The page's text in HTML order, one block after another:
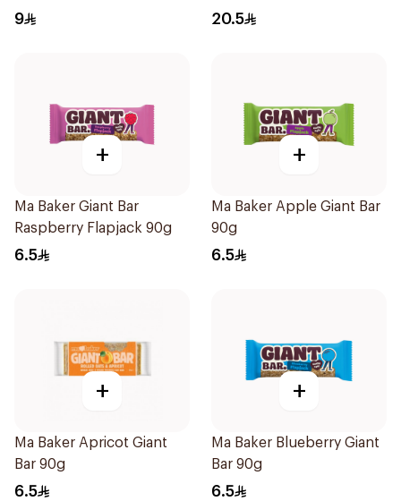
9 20.5
+
Ma Baker Giant Bar
Raspberry Flapjack 90g
6.5
+
Ma Baker Apple Giant Bar
90g
6.5
+
Ma Baker Apricot Giant
Bar 90g
6.5
+
Ma Baker Blueberry Giant
Bar 90g
6.5